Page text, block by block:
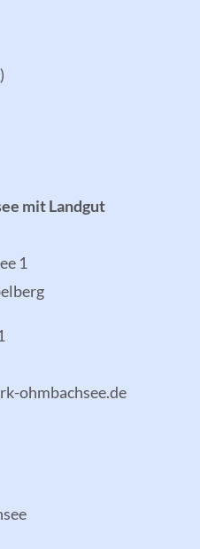
mit Landgut
1
ohmbachsee.de